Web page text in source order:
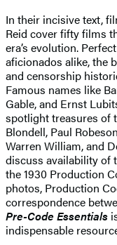
In their incisive text,
Reid cover fifty films
era’s evolution.
aficionados alike, the
and censorship
Famous names like
Gable, and Ernst
spotlight treasures of
Blondell, Paul
Warren William, and
discuss availability of
the 1930 Production
photos, Production
correspondence
Pre-Code Essentials
indispensable